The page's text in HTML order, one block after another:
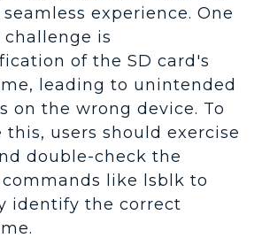
experience. One
is
of the SD card's
leading to unintended
on the wrong device. To
this, users should exercise
double-check the
like lsblk to
identify the correct